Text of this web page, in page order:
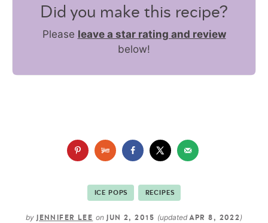
Did you make this recipe?
Please leave a star rating and review
below!
ICE POPS RECIPES
by JENNIFER LEE onJUN 2, 2015 (updated APR 8, 2022 )